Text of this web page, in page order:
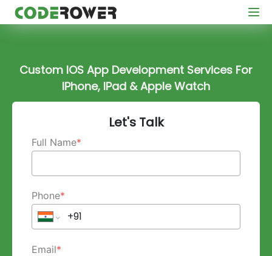
Custom IOS App Development Services For
IPhone, IPad & Apple Watch
Let's Talk
Full Name*
Phone*
Email*